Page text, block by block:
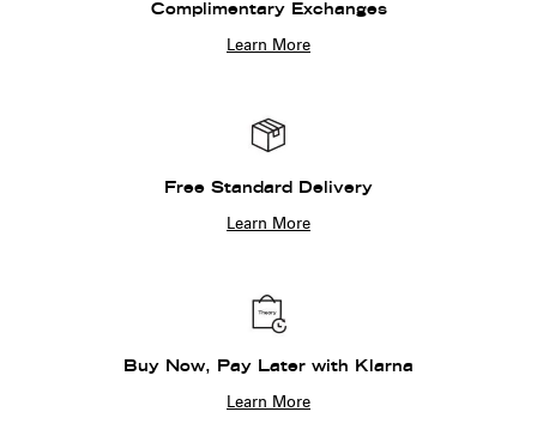
Complimentary Exchanges
Learn More
Free Standard Delivery
Learn More
Buy Now, Pay Later with Klarna
Learn More